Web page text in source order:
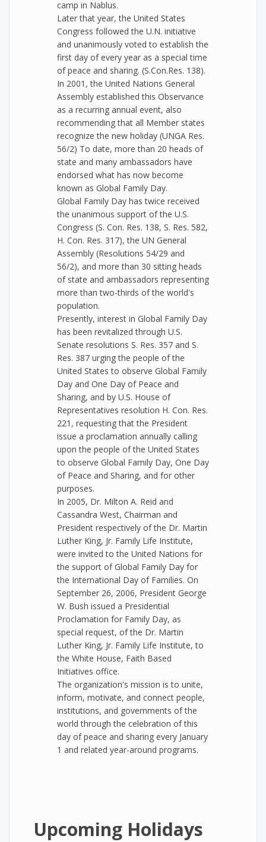
camp in Nablus.
Later that year, the United States
Congress followed the U.N. initiative
and unanimously voted to establish the
first day of every year as a special time
of peace and sharing. (S.Con.Res. 138).
In 2001, the United Nations General
Assembly established this Observance
as a recurring annual event, also
recommending that all Member states
recognize the new holiday (UNGA Res.
56/2) To date, more than 20 heads of
state and many ambassadors have
endorsed what has now become
known as Global Family Day.
Global Family Day has twice received
the unanimous support of the U.S.
Congress (S. Con. Res. 138, S. Res. 582,
H. Con. Res. 317), the UN General
Assembly (Resolutions 54/29 and
56/2), and more than 30 sitting heads
of state and ambassadors representing
more than two-thirds of the world's
population.
Presently, interest in Global Family Day
has been revitalized through U.S.
Senate resolutions S. Res. 357 and S.
Res. 387 urging the people of the
United States to observe Global Family
Day and One Day of Peace and
Sharing, and by U.S. House of
Representatives resolution H. Con. Res.
221, requesting that the President
issue a proclamation annually calling
upon the people of the United States
to observe Global Family Day, One Day
of Peace and Sharing, and for other
purposes.
In 2005, Dr. Milton A. Reid and
Cassandra West, Chairman and
President respectively of the Dr. Martin
Luther King, Jr. Family Life Institute,
were invited to the United Nations for
the support of Global Family Day for
the International Day of Families. On
September 26, 2006, President George
W. Bush issued a Presidential
Proclamation for Family Day, as
special request, of the Dr. Martin
Luther King, Jr. Family Life Institute, to
the White House, Faith Based
Initiatives office.
The organization's mission is to unite,
inform, motivate, and connect people,
institutions, and governments of the
world through the celebration of this
day of peace and sharing every January
1 and related year-around programs.
Upcoming Holidays